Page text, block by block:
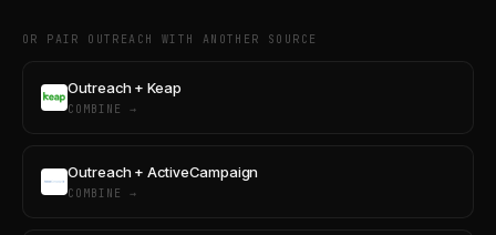
OR PAIR OUTREACH WITH ANOTHER SOURCE
Outreach + Keap
COMBINE →
Outreach + ActiveCampaign
COMBINE →